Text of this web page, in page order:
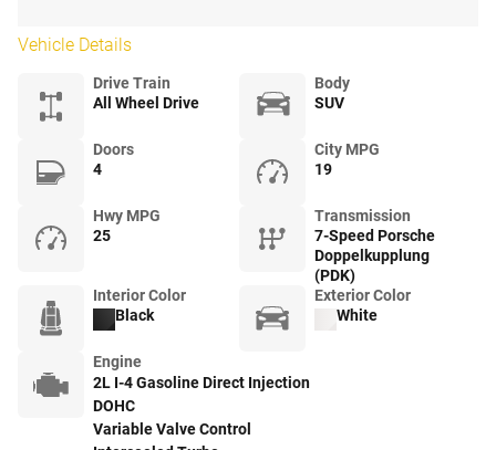
Vehicle Details
Drive Train
All Wheel Drive
Body
SUV
Doors
4
City MPG
19
Hwy MPG
25
Transmission
7-Speed Porsche
Doppelkupplung
(PDK)
Interior Color
Black
Exterior Color
White
Engine
2L I-4 Gasoline Direct Injection
DOHC
Variable Valve Control